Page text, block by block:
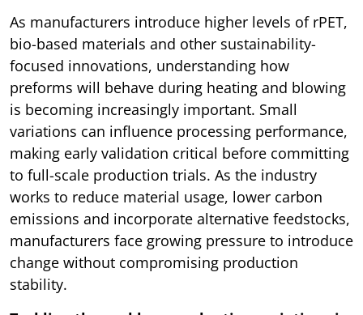
As manufacturers introduce higher levels of rPET,
bio-based materials and other sustainability-
focused innovations, understanding how
preforms will behave during heating and blowing
is becoming increasingly important. Small
variations can influence processing performance,
making early validation critical before committing
to full-scale production trials. As the industry
works to reduce material usage, lower carbon
emissions and incorporate alternative feedstocks,
manufacturers face growing pressure to introduce
change without compromising production
stability.